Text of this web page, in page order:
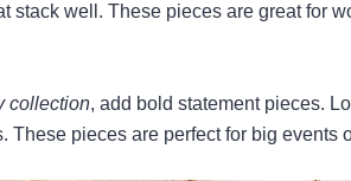
stack well. These pieces are great for
collection, add bold statement pieces.
These pieces are perfect for big events